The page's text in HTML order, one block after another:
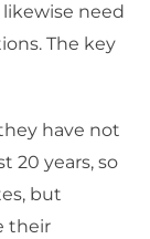
need
The key
have not
20 years, so
but
their